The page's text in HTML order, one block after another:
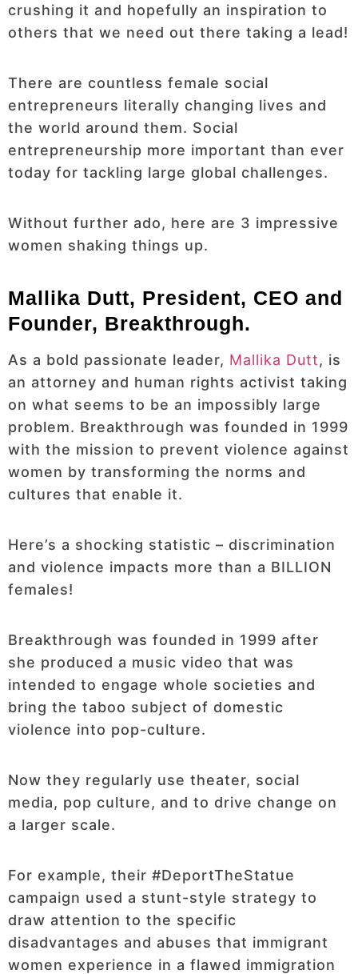
crushing it and hopefully an inspiration to
others that we need out there taking a lead!
There are countless female social
entrepreneurs literally changing lives and
the world around them. Social
entrepreneurship more important than ever
today for tackling large global challenges.
Without further ado, here are 3 impressive
women shaking things up.
Mallika Dutt, President, CEO and
Founder, Breakthrough.
As a bold passionate leader, Mallika Dutt, is
an attorney and human rights activist taking
on what seems to be an impossibly large
problem. Breakthrough was founded in 1999
with the mission to prevent violence against
women by transforming the norms and
cultures that enable it.
Here’s a shocking statistic – discrimination
and violence impacts more than a BILLION
females!
Breakthrough was founded in 1999 after
she produced a music video that was
intended to engage whole societies and
bring the taboo subject of domestic
violence into pop-culture.
Now they regularly use theater, social
media, pop culture, and to drive change on
a larger scale.
For example, their #DeportTheStatue
campaign used a stunt-style strategy to
draw attention to the specific
disadvantages and abuses that immigrant
women experience in a flawed immigration